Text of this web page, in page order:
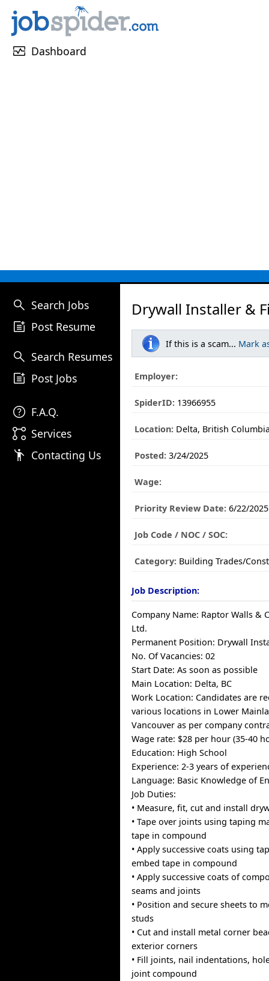
monitor_heart Dashboard
search Search Jobs
post_add Post Resume
search Search Resumes
post_add Post Jobs
help F.A.Q.
linked_services Services
emoji_people Contacting Us
Drywall Installer &
If this is a scam... Mark
Employer:
SpiderID: 13966955
Location: Delta, British
Posted: 3/24/2025
Wage:
Priority Review Date: 6/22/2025
Job Code / NOC / SOC:
Category: Building Trades/
Job Description:
Company Name: Raptor Walls &
Ltd.
Permanent Position: Drywall
No. Of Vacancies: 02
Start Date: As soon as possible
Main Location: Delta, BC
Work Location: Candidates are
various locations in Lower
Vancouver as per company
Wage rate: $28 per hour (35-40
Education: High School
Experience: 2-3 years of
Language: Basic Knowledge of
Job Duties:
• Measure, fit, cut and install
• Tape over joints using taping
tape in compound
• Apply successive coats using
embed tape in compound
• Apply successive coats of
seams and joints
• Position and secure sheets to
studs
• Cut and install metal corner
exterior corners
• Fill joints, nail indentations,
joint compound